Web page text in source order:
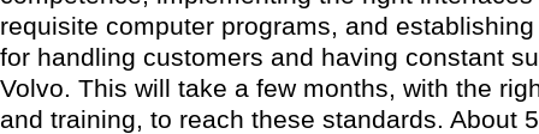
requisite computer programs, and
for handling customers and having constant
Volvo. This will take a few months, with the
and training, to reach these standards. About